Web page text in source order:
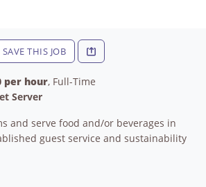
SAVE THIS JOB
per hour, Full-Time
Server
and serve food and/or beverages in
guest service and sustainability